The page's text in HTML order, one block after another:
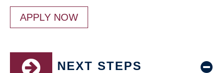
APPLY NOW
NEXT STEPS